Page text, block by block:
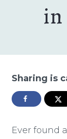
in
Sharing is
Ever found